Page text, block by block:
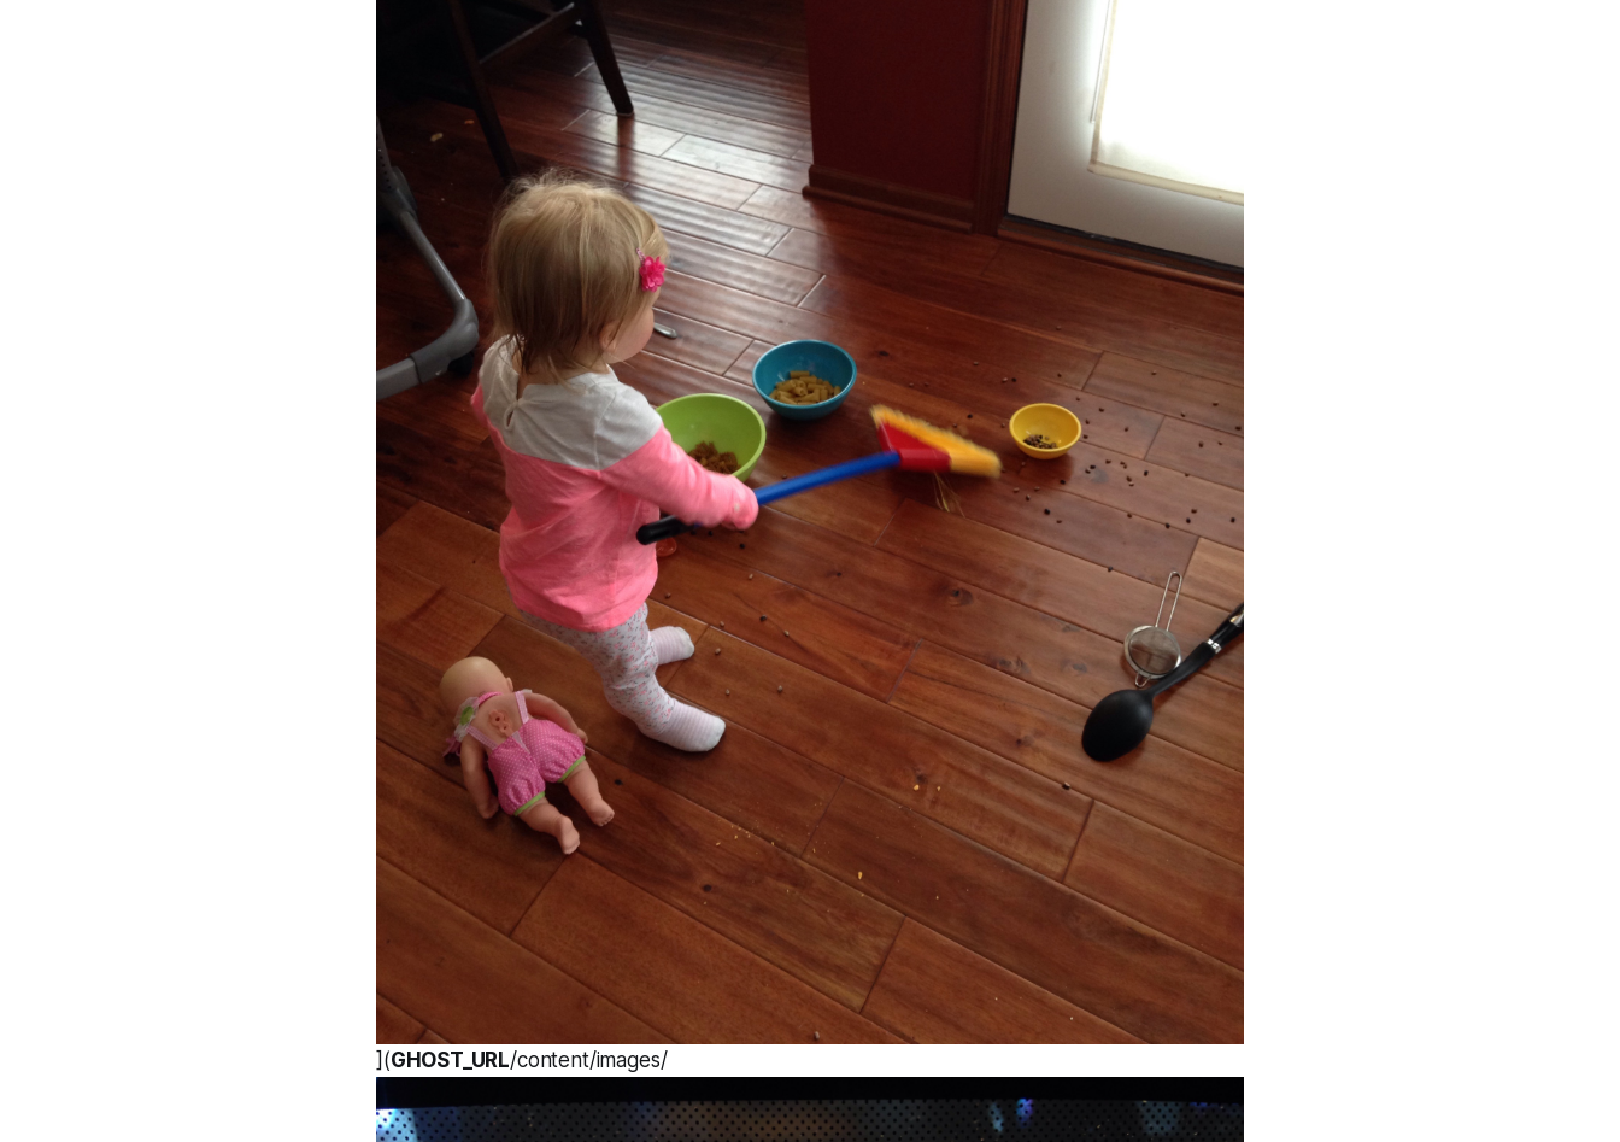
](GHOST_URL/content/images/